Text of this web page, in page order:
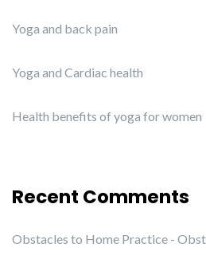
Yoga and back pain
Yoga and Cardiac health
Health benefits of yoga for women
Recent Comments
Obstacles to Home Practice -